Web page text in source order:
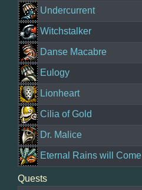
Undercurrent
Witchstalker
Danse Macabre
Eulogy
Lionheart
Cilia of Gold
Dr. Malice
Eternal Rains will Come
Quests